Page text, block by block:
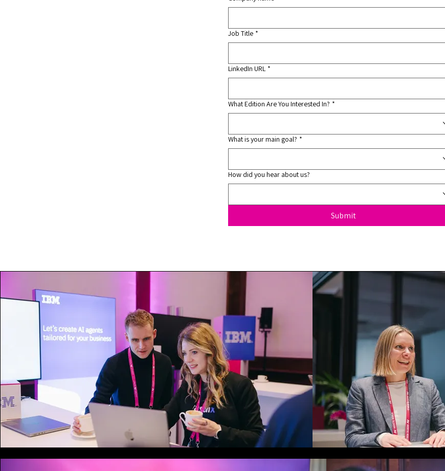
Job Title *
LinkedIn URL *
What Edition Are You Interested In? *
What is your main goal? *
How did you hear about us?
Submit